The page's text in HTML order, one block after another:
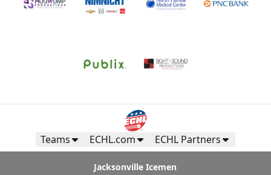
Teams ECHL.com ECHL Partners
Jacksonville Icemen